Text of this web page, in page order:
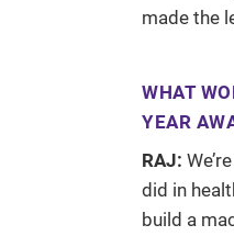
made the
WHAT
YEAR
RAJ:
did in
build a